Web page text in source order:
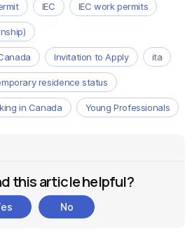
IEC IEC work permits
Invitation to Apply ita
residence status
in Canada Young Professionals
this article helpful?
No